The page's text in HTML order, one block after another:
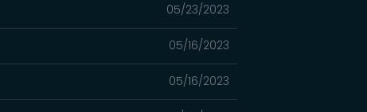
05/23/2023
05/16/2023
05/16/2023